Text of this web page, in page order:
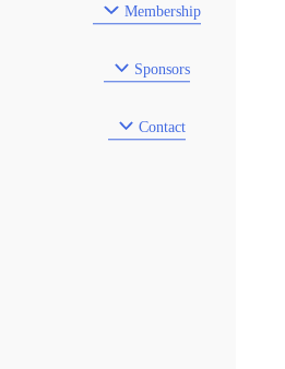
Membership
Sponsors
Contact